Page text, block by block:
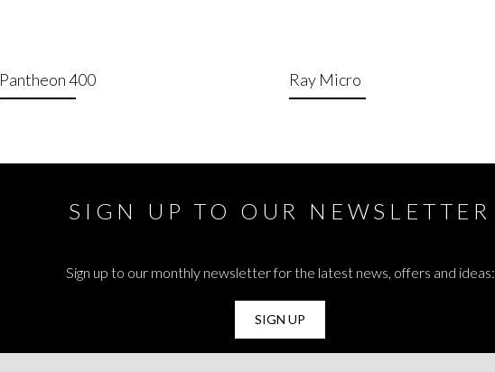
Pantheon 400 Ray Micro
SIGN UP TO OUR NEWSLETTER
Sign up to our monthly newsletter for the latest news, offers and ideas:
SIGN UP